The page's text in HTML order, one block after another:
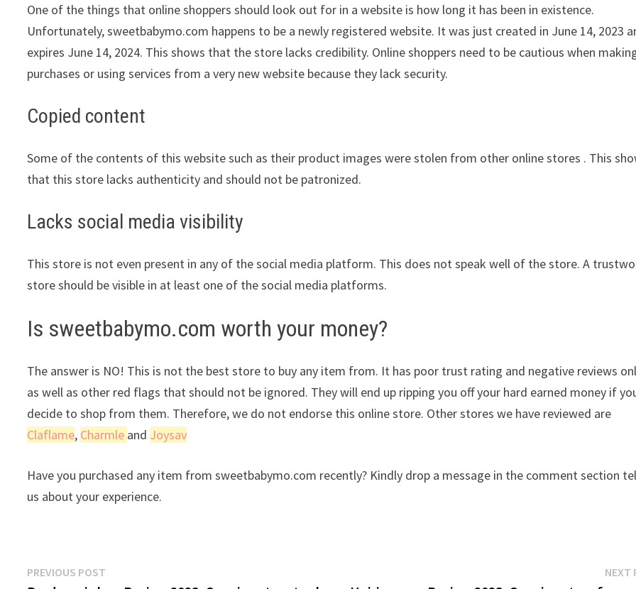
One of the things that online shoppers should look out for in a website is how long it has been in existence.
Unfortunately, sweetbabymo.com happens to be a newly registered website. It was just created in June 14, 2023
expires June 14, 2024. This shows that the store lacks credibility. Online shoppers need to be cautious when
purchases or using services from a very new website because they lack security.
Copied content
Some of the contents of this website such as their product images were stolen from other online stores . This
that this store lacks authenticity and should not be patronized.
Lacks social media visibility
This store is not even present in any of the social media platform. This does not speak well of the store. A
store should be visible in at least one of the social media platforms.
Is sweetbabymo.com worth your money?
The answer is NO! This is not the best store to buy any item from. It has poor trust rating and negative reviews
as well as other red flags that should not be ignored. They will end up ripping you off your hard earned money if
decide to shop from them. Therefore, we do not endorse this online store. Other stores we have reviewed are
Claflame, Charmle and Joysav
Have you purchased any item from sweetbabymo.com recently? Kindly drop a message in the comment section
us about your experience.
Post
PREVIOUS POST NEXT